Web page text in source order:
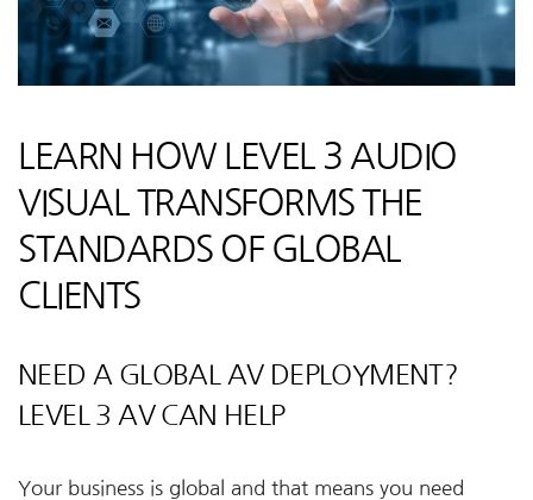
LEARN HOW LEVEL 3 AUDIO
VISUAL TRANSFORMS THE
STANDARDS OF GLOBAL
CLIENTS
NEED A GLOBAL AV DEPLOYMENT?
LEVEL 3 AV CAN HELP
Your business is global and that means you need